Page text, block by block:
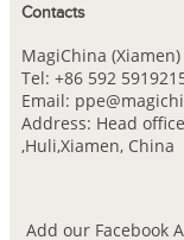
Contacts
MagiChina
Tel: +86 592
Email:
Address: Head
,Huli,Xiamen, China
Add our Facebook